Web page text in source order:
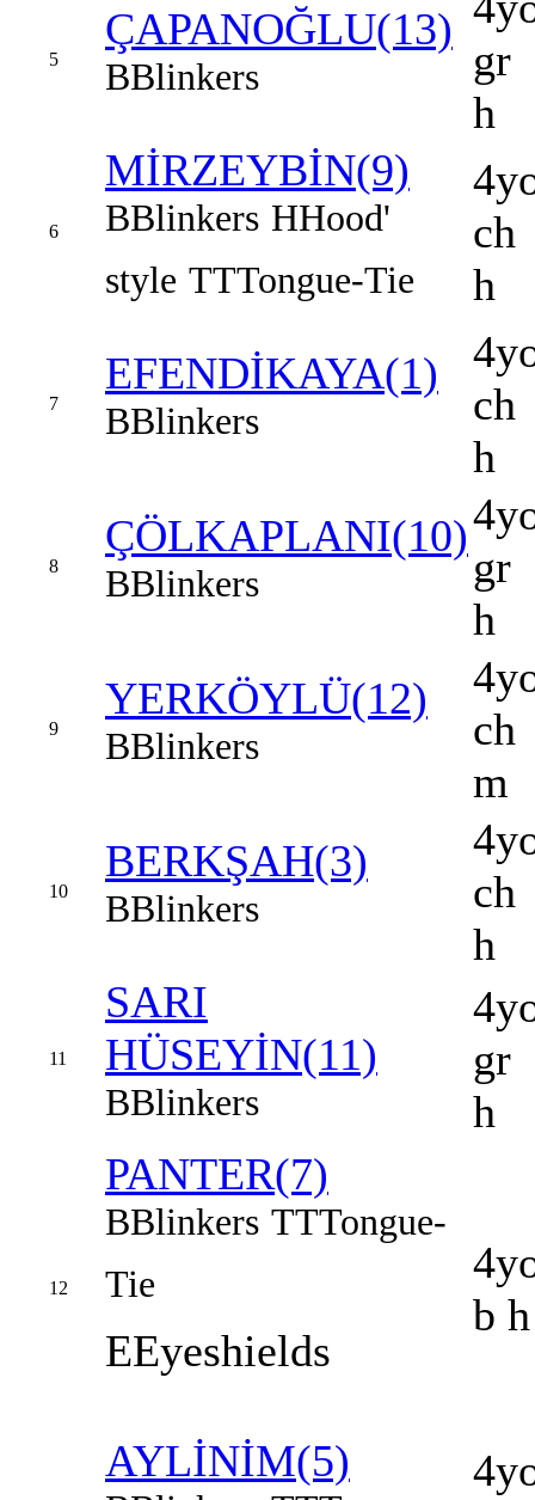
5
ÇAPANOĞLU(13)
BBlinkers
gr
h
6
MİRZEYBİN(9)
BBlinkers HHood'
style TTTongue-Tie
ch
h
7
EFENDİKAYA(1)
BBlinkers
ch
h
8
ÇÖLKAPLANI(10)
BBlinkers
gr
h
9
YERKÖYLÜ(12)
BBlinkers
ch
m
10
BERKŞAH(3)
BBlinkers
ch
h
11
SARI
HÜSEYİN(11)
BBlinkers
gr
h
12
PANTER(7)
BBlinkers TTTongue-
Tie
EEyeshields
b h
AYLİNİM(5)